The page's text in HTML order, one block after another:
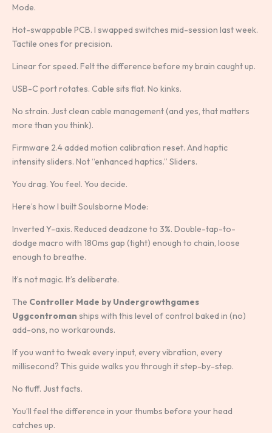
Mode.
Hot-swappable PCB. I swapped switches mid-session last week.
Tactile ones for precision.
Linear for speed. Felt the difference before my brain caught up.
USB-C port rotates. Cable sits flat. No kinks.
No strain. Just clean cable management (and yes, that matters
more than you think).
Firmware 2.4 added motion calibration reset. And haptic
intensity sliders. Not “enhanced haptics.” Sliders.
You drag. You feel. You decide.
Here’s how I built Soulsborne Mode:
Inverted Y-axis. Reduced deadzone to 3%. Double-tap-to-
dodge macro with 180ms gap (tight) enough to chain, loose
enough to breathe.
It’s not magic. It’s deliberate.
The Controller Made by Undergrowthgames
Uggcontroman ships with this level of control baked in (no)
add-ons, no workarounds.
If you want to tweak every input, every vibration, every
millisecond? This guide walks you through it step-by-step.
No fluff. Just facts.
You’ll feel the difference in your thumbs before your head
catches up.